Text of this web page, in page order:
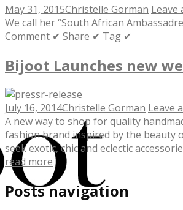
May 31, 2015Christelle Gorman Leave
We call her “South African
Comment ✔ Share ✔ Tag ✔
Bijoot Launches new
July 16, 2014Christelle Gorman Leave
A new way to shop for quality
fashion brand inspired by the beauty
seek exotic, chic and eclectic
read more
Posts navigation